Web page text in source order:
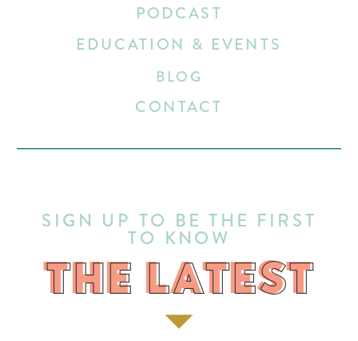
THE LATEST
SIGN UP TO BE THE FIRST
TO KNOW
EDUCATION & EVENTS
BLOG
CONTACT
PODCAST
THE LATEST